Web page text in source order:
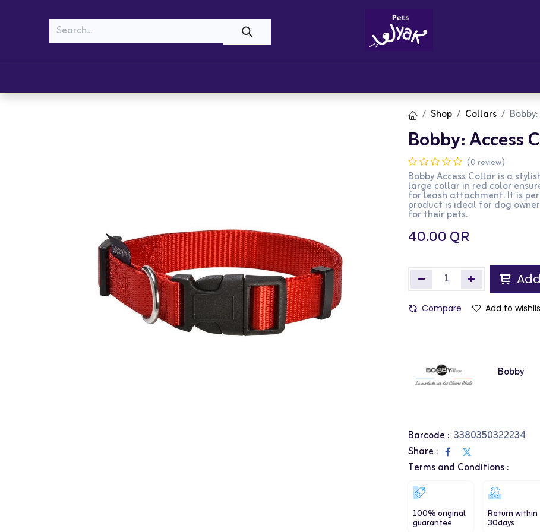
Shop Collars
Bobby: Access
(0 review)
Bobby Access Collar is a
large collar in red color
for leash attachment. It is
product is ideal for dog
for their pets.
40.00QR
Compare Add to
Bobby
Barcode : 3380350322234
Share :
Terms and Conditions :
100% original
guarantee
Return within
30days